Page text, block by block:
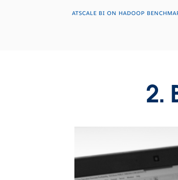
ATSCALE BI ON HADOOP
2.